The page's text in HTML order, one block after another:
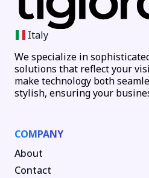
Italy
We specialize in
solutions that reflect your
make technology both
stylish, ensuring your
COMPANY
About
Contact